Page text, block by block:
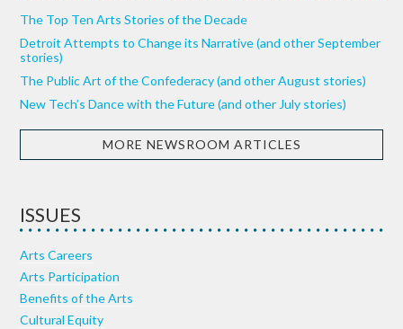
The Top Ten Arts Stories of the Decade
Detroit Attempts to Change its Narrative (and other September
stories)
The Public Art of the Confederacy (and other August stories)
New Tech’s Dance with the Future (and other July stories)
MORE NEWSROOM ARTICLES
ISSUES
Arts Careers
Arts Participation
Benefits of the Arts
Cultural Equity